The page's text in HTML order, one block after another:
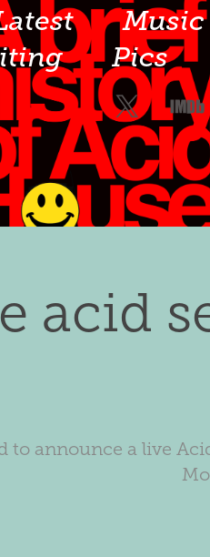
Music
Pics
acid
to announce a live